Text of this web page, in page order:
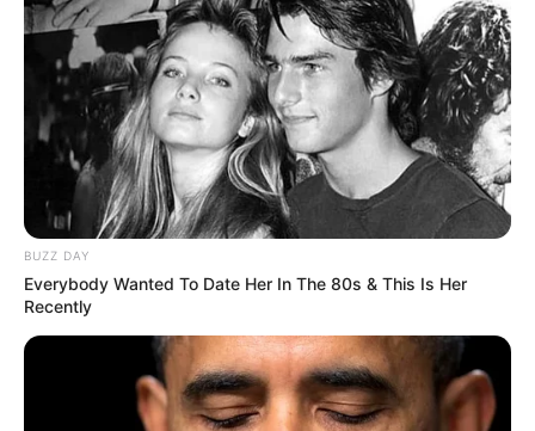
BUZZ DAY
Everybody Wanted To Date Her In The 80s & This Is Her
Recently